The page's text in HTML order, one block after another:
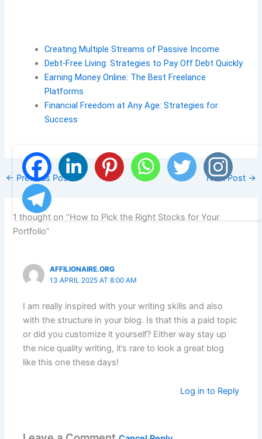
Creating Multiple Streams of Passive Income
Debt-Free Living: Strategies to Pay Off Debt Quickly
Earning Money Online: The Best Freelance
Platforms
Financial Freedom at Any Age: Strategies for
Success
← Previous Post Next Post →
1 thought on “How to Pick the Right Stocks for Your
Portfolio”
AFFILIONAIRE.ORG
13 APRIL 2025 AT 8:00 AM
I am really inspired with your writing skills and also
with the structure in your blog. Is that this a paid topic
or did you customize it yourself? Either way stay up
the nice quality writing, it’s rare to look a great blog
like this one these days!
Log in to Reply